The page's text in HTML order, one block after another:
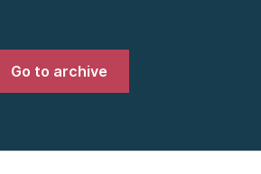
Go to archive